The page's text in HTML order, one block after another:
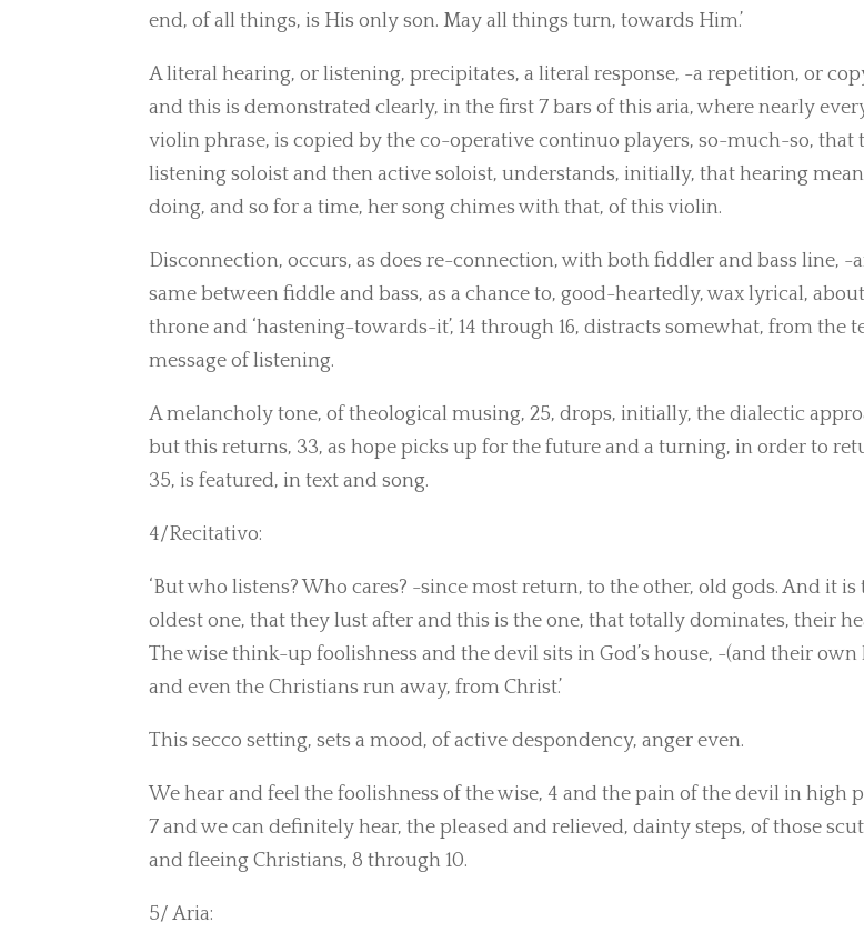
end, of all things, is His only son. May all things turn, towards Him.’
A literal hearing, or listening, precipitates, a literal response, -a repetition, or
and this is demonstrated clearly, in the first 7 bars of this aria, where nearly
violin phrase, is copied by the co-operative continuo players, so-much-so, that
listening soloist and then active soloist, understands, initially, that hearing
doing, and so for a time, her song chimes with that, of this violin.
Disconnection, occurs, as does re-connection, with both fiddler and bass line, -
same between fiddle and bass, as a chance to, good-heartedly, wax lyrical,
throne and ‘hastening-towards-it’, 14 through 16, distracts somewhat, from the
message of listening.
A melancholy tone, of theological musing, 25, drops, initially, the dialectic
but this returns, 33, as hope picks up for the future and a turning, in order to
35, is featured, in text and song.
4/Recitativo:
‘But who listens? Who cares? -since most return, to the other, old gods. And it is
oldest one, that they lust after and this is the one, that totally dominates, their
The wise think-up foolishness and the devil sits in God’s house, -(and their own
and even the Christians run away, from Christ.’
This secco setting, sets a mood, of active despondency, anger even.
We hear and feel the foolishness of the wise, 4 and the pain of the devil in high
7 and we can definitely hear, the pleased and relieved, dainty steps, of those
and fleeing Christians, 8 through 10.
5/ Aria: